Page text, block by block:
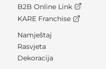
B2B Online Link
KARE Franchise
Namještaj
Rasvjeta
Dekoracija